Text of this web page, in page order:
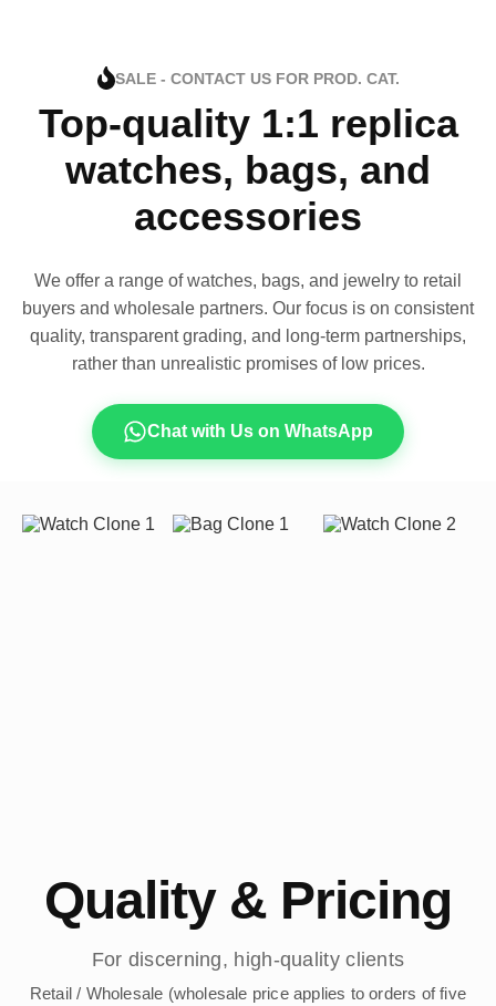
SALE - CONTACT US FOR PROD. CAT.
Top-quality 1:1 replica
watches, bags, and
accessories
We offer a range of watches, bags, and jewelry to retail
buyers and wholesale partners. Our focus is on consistent
quality, transparent grading, and long-term partnerships,
rather than unrealistic promises of low prices.
Chat with Us on WhatsApp
Quality & Pricing
For discerning, high-quality clients
Retail / Wholesale (wholesale price applies to orders of five